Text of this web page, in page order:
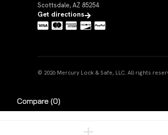
Scottsdale, AZ 85254
Get directions
© 2026 Mercury Lock & Safe, LLC. All rights
Compare (0)